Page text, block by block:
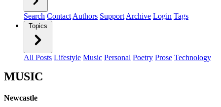
Search Contact Authors Support Archive Login Tags
Topics
All Posts Lifestyle Music Personal Poetry Prose Technology
MUSIC
Newcastle